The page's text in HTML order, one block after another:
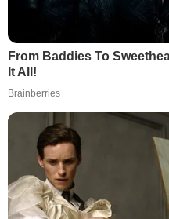
From Baddies To
It All!
Brainberries